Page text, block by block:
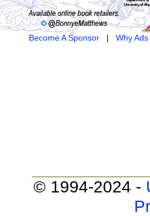
Become A Sponsor| Why Ads
© 1994-2024 -